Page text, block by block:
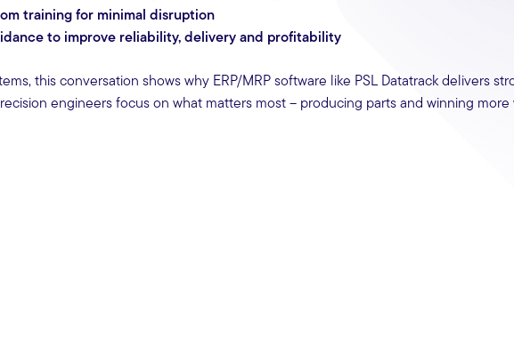
training for minimal disruption
to improve reliability, delivery and profitability
this conversation shows why ERP/MRP software like PSL Datatrack delivers
engineers focus on what matters most – producing parts and winning more